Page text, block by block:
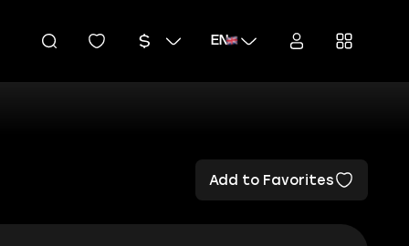
EN
Add to Favorites